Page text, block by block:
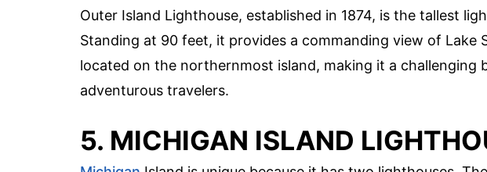
Outer Island Lighthouse, established in 1874, is the tallest
Standing at 90 feet, it provides a commanding view of Lake
located on the northernmost island, making it a challenging
adventurous travelers.
5. MICHIGAN ISLAND